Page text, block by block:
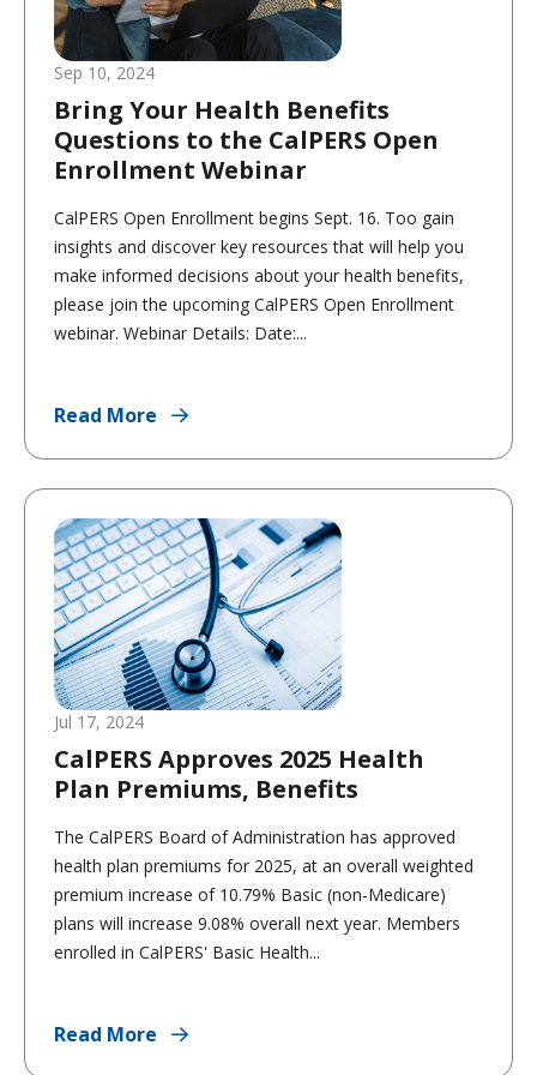
Sep 10, 2024
Bring Your Health Benefits
Questions to the CalPERS Open
Enrollment Webinar
CalPERS Open Enrollment begins Sept. 16. Too gain
insights and discover key resources that will help you
make informed decisions about your health benefits,
please join the upcoming CalPERS Open Enrollment
webinar. Webinar Details: Date:...
Read More
Jul 17, 2024
CalPERS Approves 2025 Health
Plan Premiums, Benefits
The CalPERS Board of Administration has approved
health plan premiums for 2025, at an overall weighted
premium increase of 10.79% Basic (non-Medicare)
plans will increase 9.08% overall next year. Members
enrolled in CalPERS' Basic Health...
Read More